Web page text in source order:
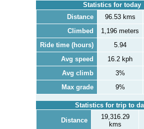
Statistics for today
Distance
96.53 kms
Climbed
1,196 meters
Ride time (hours)
5.94
Avg speed
16.2 kph
Avg climb
3%
Max grade
9%
Statistics for trip to
Distance
19,316.29
kms